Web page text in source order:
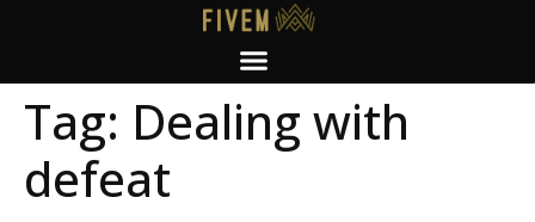
Tag: Dealing with
defeat